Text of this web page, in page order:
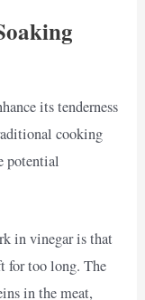
its tenderness
cooking
potential
in vinegar is that
for too long. The
in the meat,